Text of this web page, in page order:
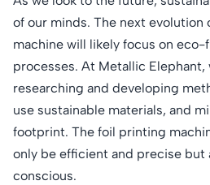
of our minds. The next
machine will likely focus on
processes. At Metallic Elephant,
researching and developing
use sustainable materials, and
footprint. The foil printing
only be efficient and precise but
conscious.